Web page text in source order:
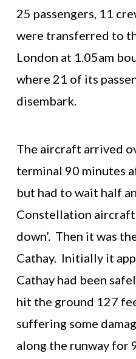
25 passengers, 11
were transferred to
London at 1.05am
where 21 of its
disembark.
The aircraft arrived
terminal 90 minutes
but had to wait half
Constellation aircraft
down’. Then it was
Cathay. Initially it
Cathay had been
hit the ground 127
suffering some
along the runway for